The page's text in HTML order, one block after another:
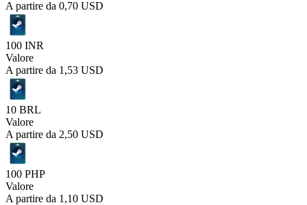
A partire da 0,70 USD
100 INR
Valore
A partire da 1,53 USD
10 BRL
Valore
A partire da 2,50 USD
100 PHP
Valore
A partire da 1,10 USD